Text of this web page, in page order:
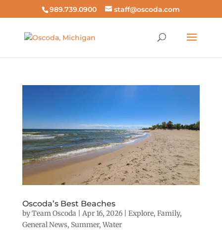
989.739.0900 staff@oscoda.com
Oscoda’s Best Beaches
byTeam Oscoda Apr 16, 2026| Explore, Family,
General News, Summer, Water